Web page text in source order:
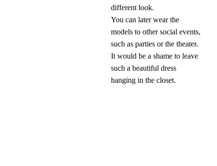
different look.
You can later wear the
models to other social events,
such as parties or the theater.
It would be a shame to leave
such a beautiful dress
hanging in the closet.